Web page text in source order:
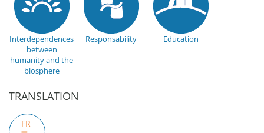
Interdependences
between
humanity and the
biosphere
Responsability Education
TRANSLATION
FR